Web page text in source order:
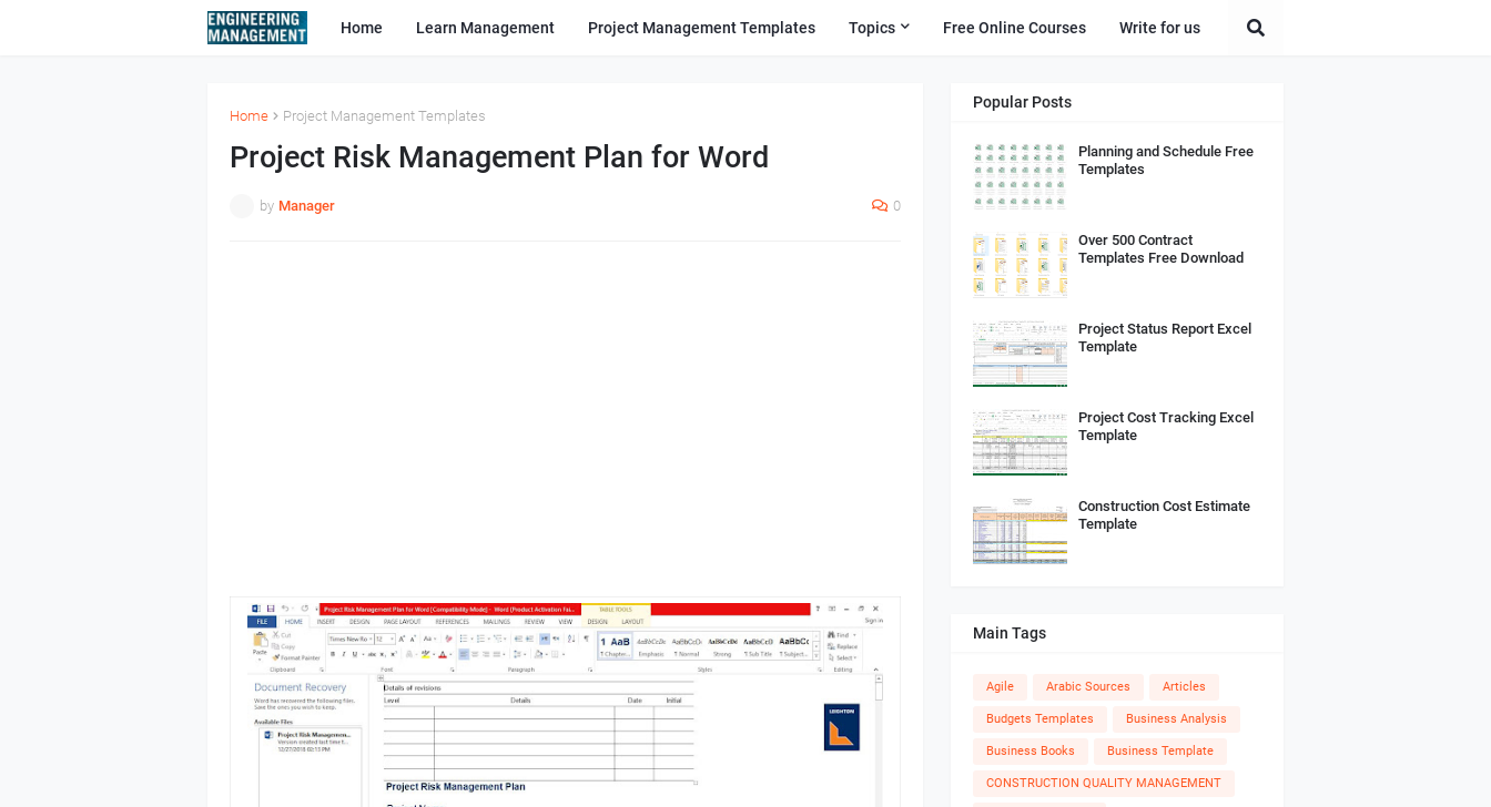
Home Learn Management Project Management Templates Topics Free Online Courses Write for us
Home Project Management Templates
Project Risk Management Plan for Word
by Manager 0
Popular Posts
Planning and Schedule Free
Templates
Over 500 Contract
Templates Free Download
Project Status Report Excel
Template
Project Cost Tracking Excel
Template
Construction Cost Estimate
Template
Main Tags
Agile Arabic Sources Articles
Budgets Templates Business Analysis
Business Books Business Template
CONSTRUCTION QUALITY MANAGEMENT